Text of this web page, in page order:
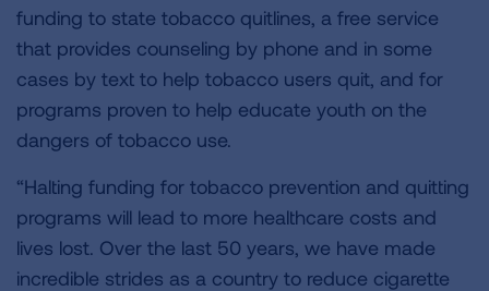
funding to state tobacco quitlines, a free service
that provides counseling by phone and in some
cases by text to help tobacco users quit, and for
programs proven to help educate youth on the
dangers of tobacco use.
“Halting funding for tobacco prevention and quitting
programs will lead to more healthcare costs and
lives lost. Over the last 50 years, we have made
incredible strides as a country to reduce cigarette